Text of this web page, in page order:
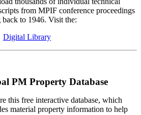
from MPIF conference proceedings
back to 1946. Visit the:
Digital Library
PM Property Database
this free interactive database, which
material property information to help